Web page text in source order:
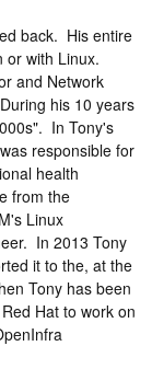
back. His entire
or with Linux.
and Network
his 10 years
In Tony's
responsible for
health
from the
Linux
In 2013 Tony
it to the, at the
Tony has been
Hat to work on